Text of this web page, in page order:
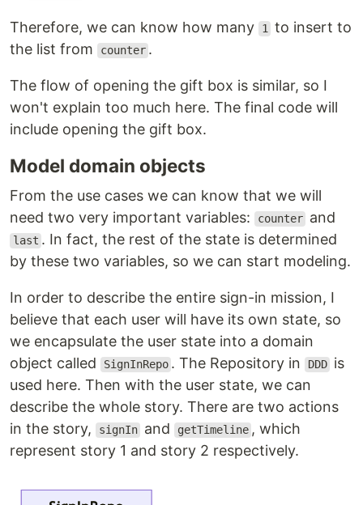
Therefore, we can know how many 1
to insert to
the list from
counter .
The flow of opening the gift box is similar, so I
won't explain too much here. The final code will
include opening the gift box.
Model domain objects
From the use cases we can know that we will
need two very important variables:
counter and
last . In fact, the rest of the state is determined
by these two variables, so we can start modeling.
In order to describe the entire sign-in mission, I
believe that each user will have its own state, so
we encapsulate the user state into a domain
object called
SignInRepo . The Repository in DDD is
used here. Then with the user state, we can
describe the whole story. There are two actions
in the story,
signIn and getTimeline , which
represent story 1 and story 2 respectively.